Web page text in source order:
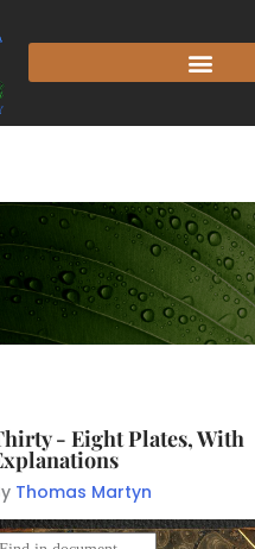
- Eight Plates, With
Thomas Martyn